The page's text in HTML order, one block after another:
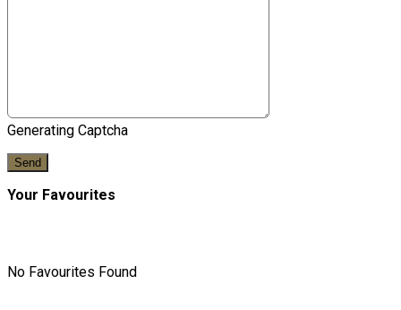
Generating Captcha
Send
Your Favourites
No Favourites Found